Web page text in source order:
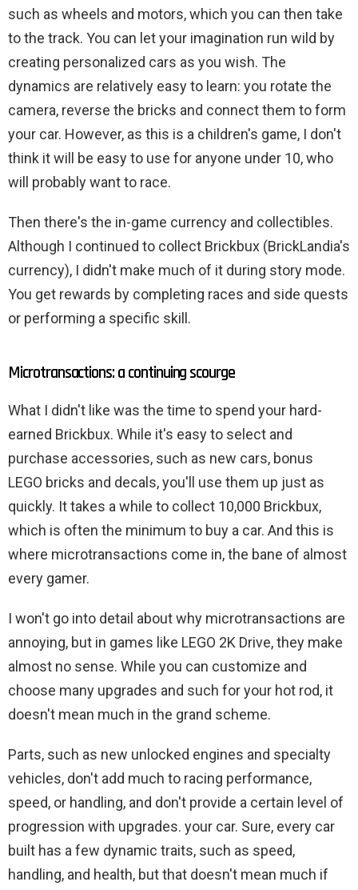
such as wheels and motors, which you can then take
to the track. You can let your imagination run wild by
creating personalized cars as you wish. The
dynamics are relatively easy to learn: you rotate the
camera, reverse the bricks and connect them to form
your car. However, as this is a children's game, I don't
think it will be easy to use for anyone under 10, who
will probably want to race.
Then there's the in-game currency and collectibles.
Although I continued to collect Brickbux (BrickLandia's
currency), I didn't make much of it during story mode.
You get rewards by completing races and side quests
or performing a specific skill.
Microtransactions: a continuing scourge
What I didn't like was the time to spend your hard-
earned Brickbux. While it's easy to select and
purchase accessories, such as new cars, bonus
LEGO bricks and decals, you'll use them up just as
quickly. It takes a while to collect 10,000 Brickbux,
which is often the minimum to buy a car. And this is
where microtransactions come in, the bane of almost
every gamer.
I won't go into detail about why microtransactions are
annoying, but in games like LEGO 2K Drive, they make
almost no sense. While you can customize and
choose many upgrades and such for your hot rod, it
doesn't mean much in the grand scheme.
Parts, such as new unlocked engines and specialty
vehicles, don't add much to racing performance,
speed, or handling, and don't provide a certain level of
progression with upgrades. your car. Sure, every car
built has a few dynamic traits, such as speed,
handling, and health, but that doesn't mean much if